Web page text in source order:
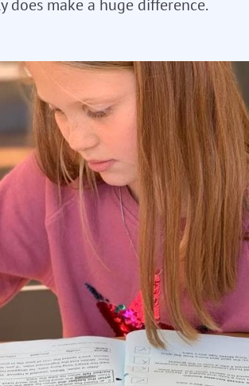
does make a huge difference.